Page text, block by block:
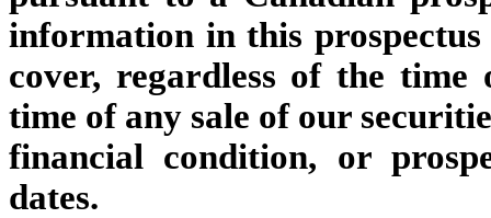
information in this
cover, regardless of the
time of any sale of our
financial condition, or
dates.